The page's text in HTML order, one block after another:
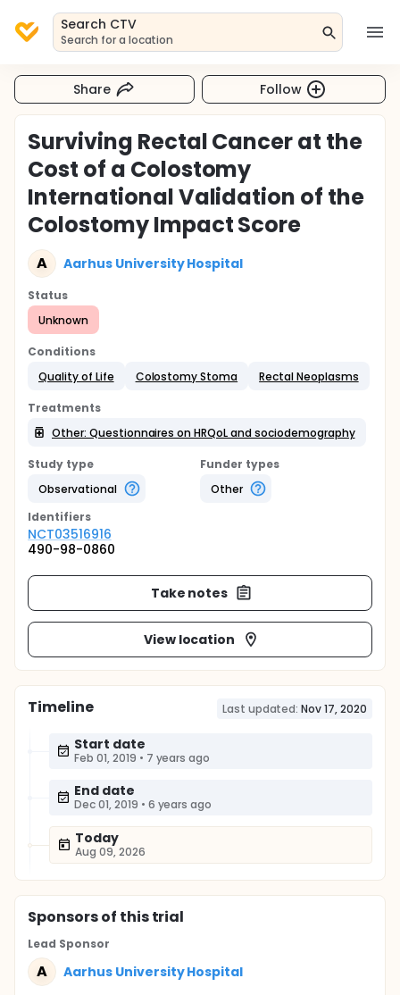
Search CTV
Search for a location
Share Follow
Surviving Rectal Cancer at the
Cost of a Colostomy
International Validation of the
Colostomy Impact Score
A Aarhus University Hospital
Status
Unknown
Conditions
Quality of Life
Colostomy Stoma Rectal Neoplasms
Treatments
Other: Questionnaires on HRQoL and sociodemography
Study type
Observational
Funder types
Other
Identifiers
NCT03516916
490-98-0860
Take notes
View location
Timeline Last updated: Nov 17, 2020
Start date
Feb 01, 2019 • 7 years ago
End date
Dec 01, 2019 • 6 years ago
Today
Aug 09, 2026
Sponsorsof this trial
Lead Sponsor
A Aarhus University Hospital